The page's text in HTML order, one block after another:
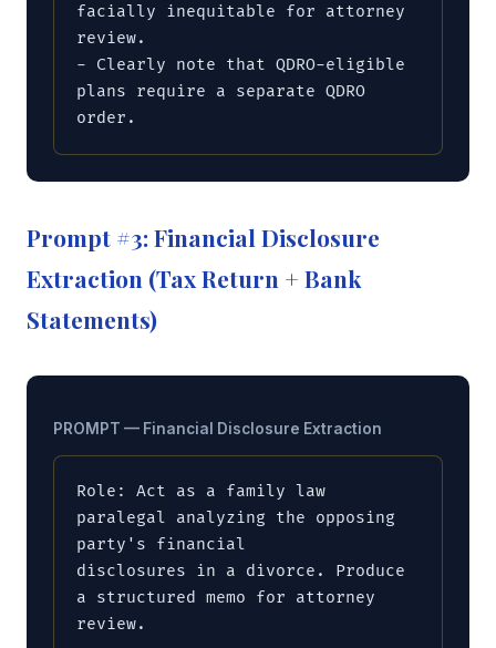
facially inequitable for attorney
review.
- Clearly note that QDRO-eligible
plans require a separate QDRO
order.
Prompt #3: Financial Disclosure
Extraction (Tax Return + Bank
Statements)
PROMPT — Financial Disclosure Extraction
Role: Act as a family law
paralegal analyzing the opposing
party's financial
disclosures in a divorce. Produce
a structured memo for attorney
review.